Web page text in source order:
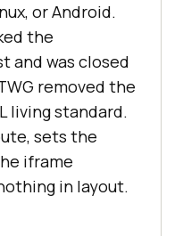
or Android.
the
and was closed
removed the
living standard.
sets the
iframe
in layout.